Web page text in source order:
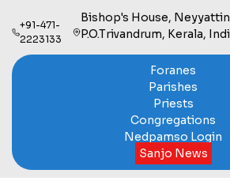
+91-471-
2223133
Bishop's House,
P.O.Trivandrum, Kerala,
Foranes
Parishes
Priests
Congregations
Nedpamso Login
Sanjo News